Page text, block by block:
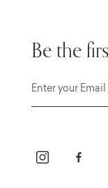
Be the